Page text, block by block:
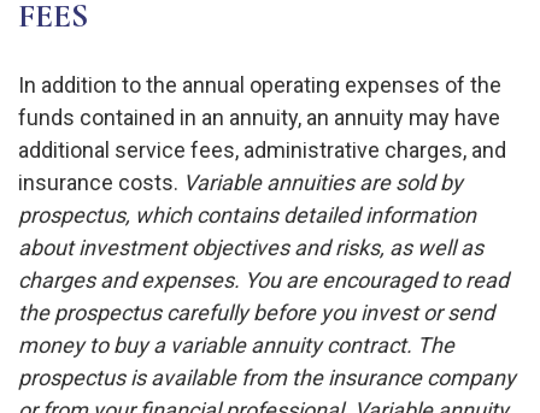
FEES
In addition to the annual operating expenses of the
funds contained in an annuity, an annuity may have
additional service fees, administrative charges, and
insurance costs. Variable annuities are sold by
prospectus, which contains detailed information
about investment objectives and risks, as well as
charges and expenses. You are encouraged to read
the prospectus carefully before you invest or send
money to buy a variable annuity contract. The
prospectus is available from the insurance company